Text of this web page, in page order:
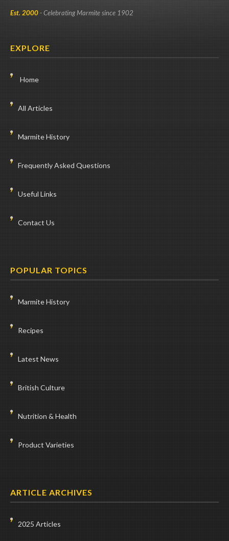
Est. 2000- Celebrating Marmite since 1902
EXPLORE
Home
All Articles
Marmite History
Frequently Asked Questions
Useful Links
Contact Us
POPULAR TOPICS
Marmite History
Recipes
Latest News
British Culture
Nutrition & Health
Product Varieties
ARTICLE ARCHIVES
2025 Articles